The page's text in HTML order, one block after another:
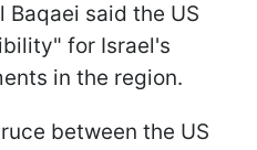
Baqaei said the US
for Israel's
in the region.
between the US